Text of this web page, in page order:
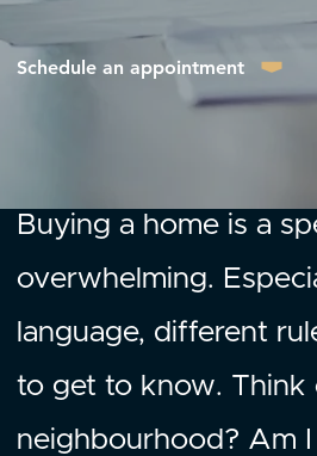
Schedule an appointment
Buying a home is a
overwhelming.
language, different
to get to know. Think
neighbourhood? Am